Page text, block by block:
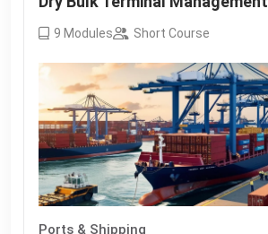
9 Modules Short Course
Ports & Shipping